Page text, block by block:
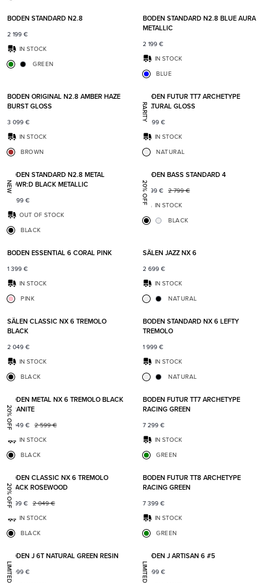
BODEN STANDARD N2.8
2 199 €
IN STOCK
GREEN
BODEN STANDARD N2.8 BLUE AURA
METALLIC
2 199 €
IN STOCK
BLUE
Add to favorites
BODEN ORIGINAL N2.8 AMBER HAZE
BURST GLOSS
3 099 €
IN STOCK
BROWN
RARITY
BODEN FUTUR TT7 ARCHETYPE
NATURAL GLOSS
6 499 €
IN STOCK
NATURAL
NEW
Add to favorites
BODEN STANDARD N2.8 METAL
POWR:D BLACK METALLIC
2 499 €
OUT OF STOCK
BLACK
20% OFF
BODEN BASS STANDARD 4
2 799 €
2 199 €
IN STOCK
BLACK
BODEN ESSENTIAL 6 CORAL PINK
1 399 €
IN STOCK
PINK
SÄLEN JAZZ NX 6
2 699 €
IN STOCK
NATURAL
Add to favorites
SÄLEN CLASSIC NX 6 TREMOLO
BLACK
2 049 €
IN STOCK
BLACK
BODEN STANDARD NX 6 LEFTY
TREMOLO
1 999 €
IN STOCK
NATURAL
20% OFF
Add to favorites
BODEN METAL NX 6 TREMOLO BLACK
GRANITE
2 599 €
2 049 €
IN STOCK
BLACK
BODEN FUTUR TT7 ARCHETYPE
RACING GREEN
7 299 €
IN STOCK
GREEN
20% OFF
Add to favorites
BODEN CLASSIC NX 6 TREMOLO
BLACK ROSEWOOD
2 049 €
1 599 €
IN STOCK
BLACK
BODEN FUTUR TT8 ARCHETYPE
RACING GREEN
7 399 €
IN STOCK
GREEN
Add to favorites
BODEN J 6T NATURAL GREEN RESIN
8 999 €
BODEN J ARTISAN 6 #5
8 999 €